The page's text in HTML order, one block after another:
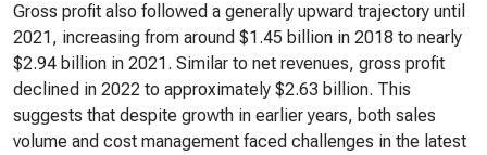
Gross profit also followed a generally upward trajectory until
2021, increasing from around $1.45 billion in 2018 to nearly
$2.94 billion in 2021. Similar to net revenues, gross profit
declined in 2022 to approximately $2.63 billion. This
suggests that despite growth in earlier years, both sales
volume and cost management faced challenges in the latest